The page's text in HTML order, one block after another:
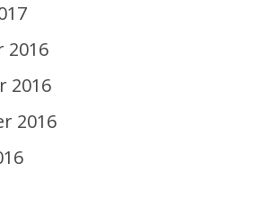
2016
2016
2016